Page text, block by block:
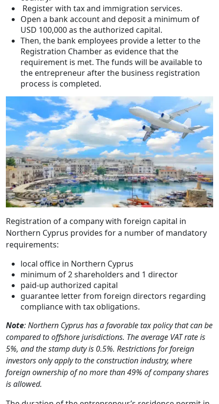
Register with tax and immigration services.
Open a bank account and deposit a minimum of
USD 100,000 as the authorized capital.
Then, the bank employees provide a letter to the
Registration Chamber as evidence that the
requirement is met. The funds will be available to
the entrepreneur after the business registration
process is completed.
Registration of a company with foreign capital in
Northern Cyprus provides for a number of mandatory
requirements:
local office in Northern Cyprus
minimum of 2 shareholders and 1 director
paid-up authorized capital
guarantee letter from foreign directors regarding
compliance with tax obligations.
Note: Northern Cyprus has a favorable tax policy that can be
compared to offshore jurisdictions. The average VAT rate is
5%, and the stamp duty is 0.5%. Restrictions for foreign
investors only apply to the construction industry, where
foreign ownership of no more than 49% of company shares
is allowed.